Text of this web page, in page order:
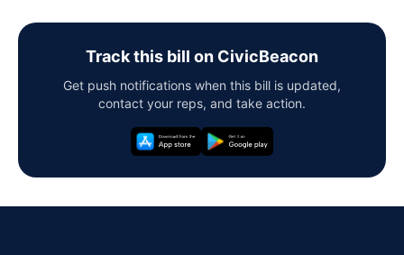
Track this bill on CivicBeacon
Get push notifications when this bill is updated,
contact your reps, and take action.